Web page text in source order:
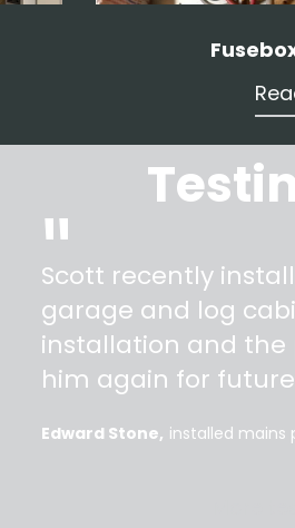
"
Scott recently
garage and log
installation and the
him again for
Edward Stone installed mains